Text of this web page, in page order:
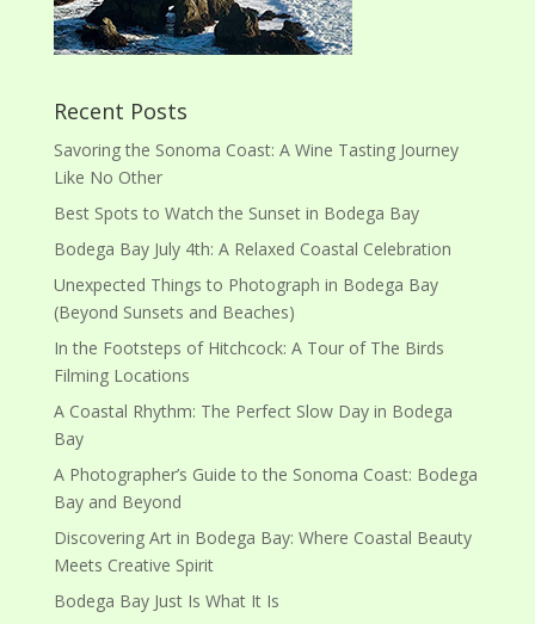
Recent Posts
Savoring the Sonoma Coast: A Wine Tasting Journey
Like No Other
Best Spots to Watch the Sunset in Bodega Bay
Bodega Bay July 4th: A Relaxed Coastal Celebration
Unexpected Things to Photograph in Bodega Bay
(Beyond Sunsets and Beaches)
In the Footsteps of Hitchcock: A Tour of The Birds
Filming Locations
A Coastal Rhythm: The Perfect Slow Day in Bodega
Bay
A Photographer’s Guide to the Sonoma Coast: Bodega
Bay and Beyond
Discovering Art in Bodega Bay: Where Coastal Beauty
Meets Creative Spirit
Bodega Bay Just Is What It Is